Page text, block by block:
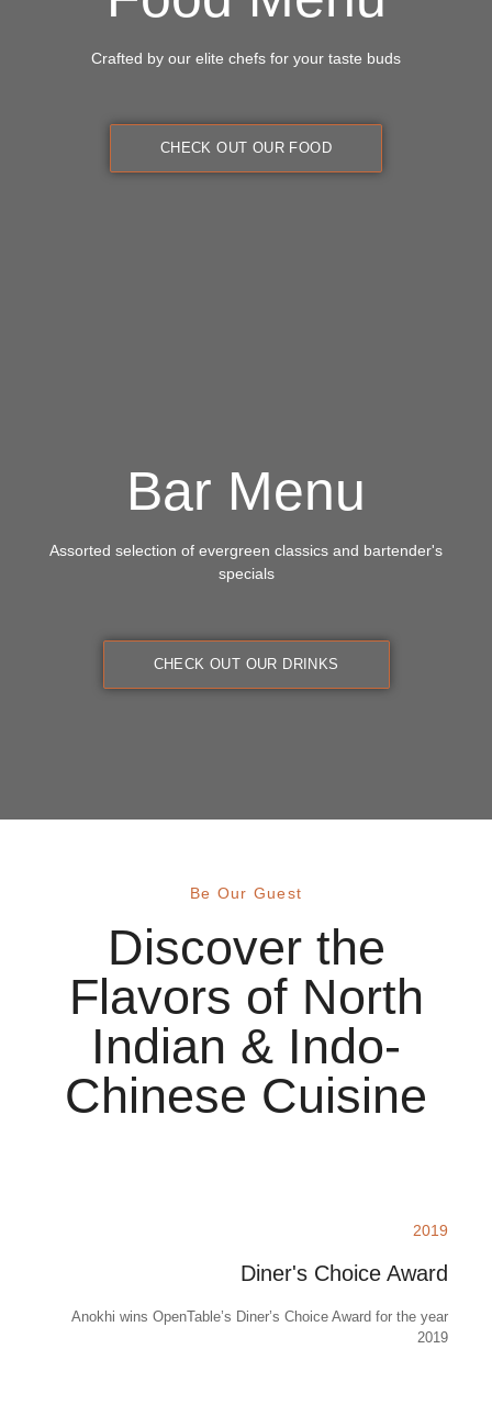
Crafted by our elite chefs for your taste buds
CHECK OUT OUR FOOD
Bar Menu
Assorted selection of evergreen classics and bartender's
specials
CHECK OUT OUR DRINKS
Be Our Guest
Discover the
Flavors of North
Indian & Indo-
Chinese Cuisine
2019
Diner's Choice Award
Anokhi wins OpenTable’s Diner’s Choice Award for the year
2019